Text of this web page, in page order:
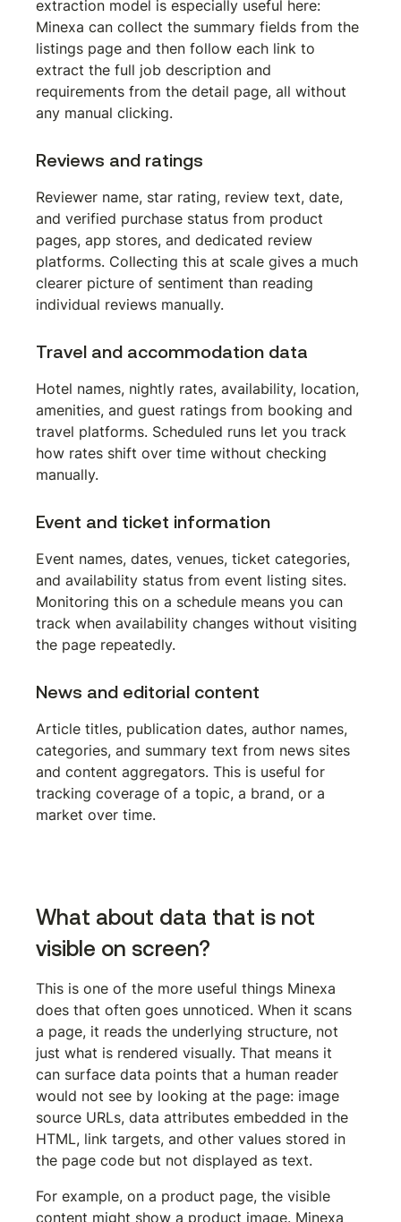
extraction model is especially useful here:
Minexa can collect the summary fields from the
listings page and then follow each link to
extract the full job description and
requirements from the detail page, all without
any manual clicking.
Reviews and ratings
Reviewer name, star rating, review text, date,
and verified purchase status from product
pages, app stores, and dedicated review
platforms. Collecting this at scale gives a much
clearer picture of sentiment than reading
individual reviews manually.
Travel and accommodation data
Hotel names, nightly rates, availability, location,
amenities, and guest ratings from booking and
travel platforms. Scheduled runs let you track
how rates shift over time without checking
manually.
Event and ticket information
Event names, dates, venues, ticket categories,
and availability status from event listing sites.
Monitoring this on a schedule means you can
track when availability changes without visiting
the page repeatedly.
News and editorial content
Article titles, publication dates, author names,
categories, and summary text from news sites
and content aggregators. This is useful for
tracking coverage of a topic, a brand, or a
market over time.
What about data that is not
visible on screen?
This is one of the more useful things Minexa
does that often goes unnoticed. When it scans
a page, it reads the underlying structure, not
just what is rendered visually. That means it
can surface data points that a human reader
would not see by looking at the page: image
source URLs, data attributes embedded in the
HTML, link targets, and other values stored in
the page code but not displayed as text.
For example, on a product page, the visible
content might show a product image. Minexa